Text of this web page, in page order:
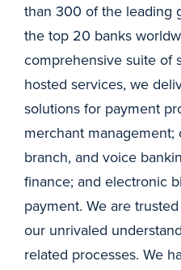
than 300 of the leading
the top 20 banks
comprehensive suite of
hosted services, we
solutions for payment
merchant
branch, and voice
finance; and electronic
payment. We are
our unrivaled
related processes. We